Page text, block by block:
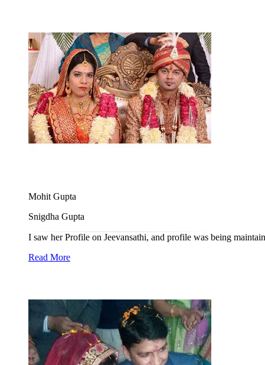
Mohit Gupta
Snigdha Gupta
I saw her Profile on Jeevansathi, and profile was being
Read More